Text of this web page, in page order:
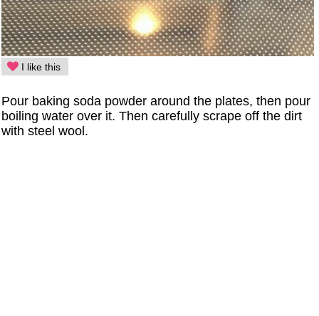
I like this
Pour baking soda powder around the plates, then pour
boiling water over it. Then carefully scrape off the dirt
with steel wool.